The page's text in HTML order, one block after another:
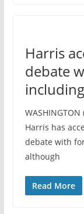
Harris
debate
Harris has
debate with
although
Read More